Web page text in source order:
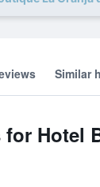
Similar
for Hotel